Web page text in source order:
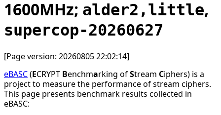
1600MHz; alder2,little,
supercop-20260627
[Page version: 20260805 22:02:14]
eBASC(ECRYPT Benchmarking ofStream Ciphers) is a
project to measure the performance of stream ciphers.
This page presents benchmark results collected in
eBASC: